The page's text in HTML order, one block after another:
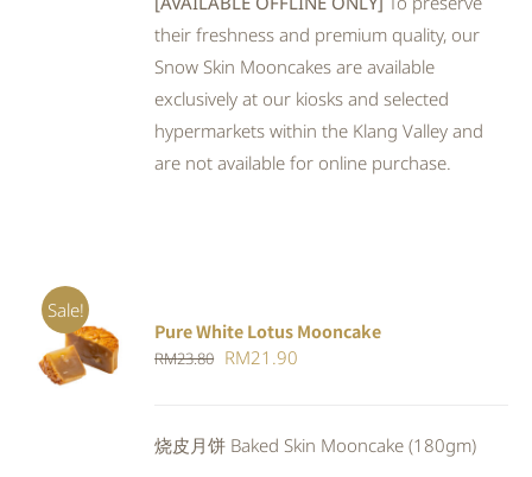
their freshness and premium quality, our
Snow Skin Mooncakes are available
exclusively at our kiosks and selected
hypermarkets within the Klang Valley and
are not available for online purchase.
Sale!
Pure White Lotus Mooncake
RM23.80 Original
RM23.80.
RM21.90
RM21.90.
烧皮月饼 Baked Skin Mooncake (180gm)